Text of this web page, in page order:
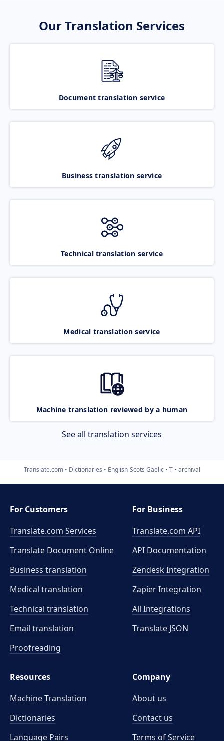
Our Translation Services
Document translation service
Business translation service
Technical translation service
Medical translation service
Machine translation reviewed by a human
See all translation services
Translate.com Dictionaries English-Scots Gaelic T archival
For Customers
Translate.com Services
Translate Document Online
Business translation
Medical translation
Technical translation
Email translation
Proofreading
For Business
Translate.com API
API Documentation
Zendesk Integration
Zapier Integration
All Integrations
Translate JSON
Resources
Machine Translation
Dictionaries
Language Pairs
Company
About us
Contact us
Terms of Service